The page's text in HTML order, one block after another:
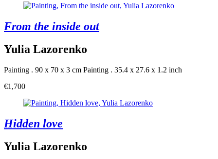
From the inside out
Yulia Lazorenko
Painting . 90 x 70 x 3 cm Painting . 35.4 x 27.6 x 1.2 inch
€1,700
Hidden love
Yulia Lazorenko